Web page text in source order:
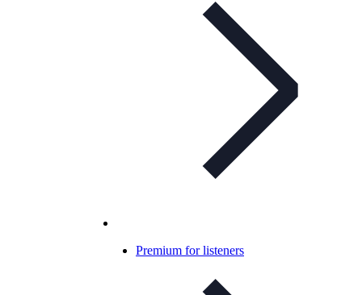
Premium for listeners